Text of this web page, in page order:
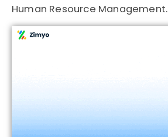
Human Resource Management.